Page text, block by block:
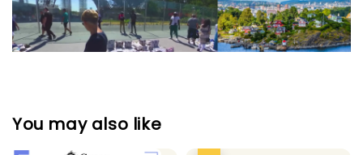
You may also like